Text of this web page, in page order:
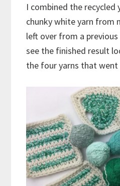
I combined the recycled
chunky white yarn from
left over from a previous
see the finished result
the four yarns that